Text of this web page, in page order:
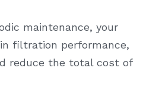
maintenance, your
filtration performance,
reduce the total cost of